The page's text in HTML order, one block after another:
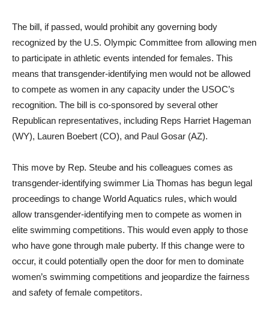
The bill, if passed, would prohibit any governing body
recognized by the U.S. Olympic Committee from allowing men
to participate in athletic events intended for females. This
means that transgender-identifying men would not be allowed
to compete as women in any capacity under the USOC’s
recognition. The bill is co-sponsored by several other
Republican representatives, including Reps Harriet Hageman
(WY), Lauren Boebert (CO), and Paul Gosar (AZ).
This move by Rep. Steube and his colleagues comes as
transgender-identifying swimmer Lia Thomas has begun legal
proceedings to change World Aquatics rules, which would
allow transgender-identifying men to compete as women in
elite swimming competitions. This would even apply to those
who have gone through male puberty. If this change were to
occur, it could potentially open the door for men to dominate
women’s swimming competitions and jeopardize the fairness
and safety of female competitors.